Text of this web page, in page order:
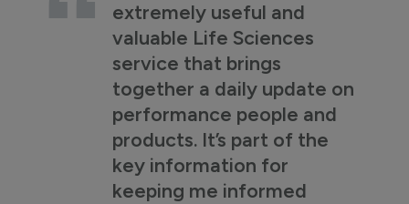
extremely useful and
valuable Life Sciences
service that brings
together a daily update on
performance people and
products. It’s part of the
key information for
keeping me informed